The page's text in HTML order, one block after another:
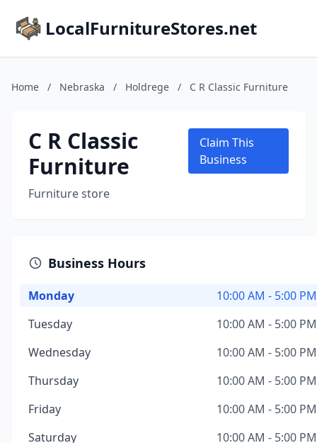
LocalFurnitureStores.net
Home / Nebraska / Holdrege / C R Classic Furniture
C R Classic
Furniture
Furniture store
Claim This
Business
Business Hours
Monday
10:00 AM - 5:00 PM
Tuesday
10:00 AM - 5:00 PM
Wednesday
10:00 AM - 5:00 PM
Thursday
10:00 AM - 5:00 PM
Friday
10:00 AM - 5:00 PM
Saturday
10:00 AM - 5:00 PM